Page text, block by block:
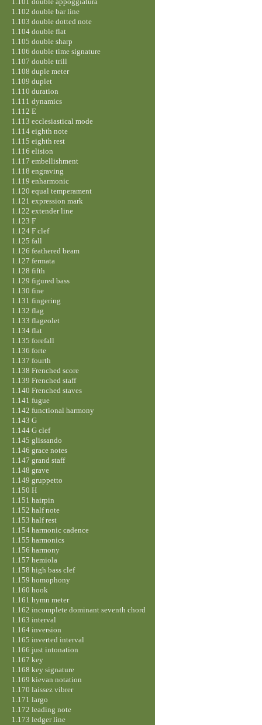
1.102 double bar line
1.103 double dotted note
1.104 double flat
1.105 double sharp
1.106 double time signature
1.107 double trill
1.108 duple meter
1.109 duplet
1.110 duration
1.111 dynamics
1.112 E
1.113 ecclesiastical mode
1.114 eighth note
1.115 eighth rest
1.116 elision
1.117 embellishment
1.118 engraving
1.119 enharmonic
1.120 equal temperament
1.121 expression mark
1.122 extender line
1.123 F
1.124 F clef
1.125 fall
1.126 feathered beam
1.127 fermata
1.128 fifth
1.129 figured bass
1.130 fine
1.131 fingering
1.132 flag
1.133 flageolet
1.134 flat
1.135 forefall
1.136 forte
1.137 fourth
1.138 Frenched score
1.139 Frenched staff
1.140 Frenched staves
1.141 fugue
1.142 functional harmony
1.143 G
1.144 G clef
1.145 glissando
1.146 grace notes
1.147 grand staff
1.148 grave
1.149 gruppetto
1.150 H
1.151 hairpin
1.152 half note
1.153 half rest
1.154 harmonic cadence
1.155 harmonics
1.156 harmony
1.157 hemiola
1.158 high bass clef
1.159 homophony
1.160 hook
1.161 hymn meter
1.162 incomplete dominant seventh chord
1.163 interval
1.164 inversion
1.165 inverted interval
1.166 just intonation
1.167 key
1.168 key signature
1.169 kievan notation
1.170 laissez vibrer
1.171 largo
1.172 leading note
1.173 ledger line